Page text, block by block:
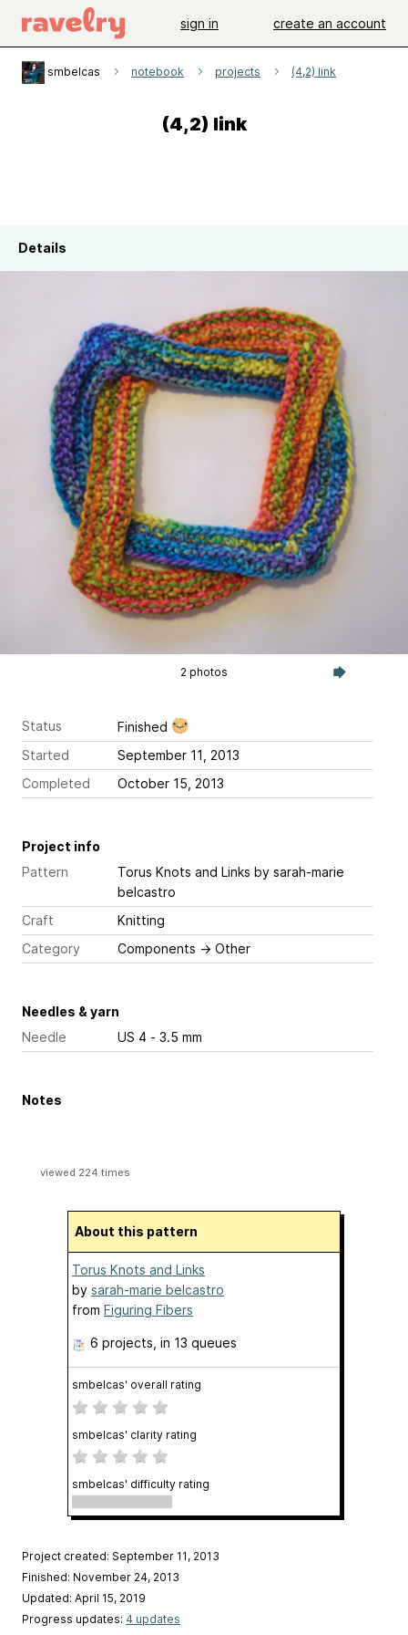
sign in create an account
smbelcas notebook projects (4,2) link
(4,2) link
Details
2 photos
Status
Finished
Started
September 11, 2013
Completed
October 15, 2013
Project info
Pattern
Torus Knots and Links by sarah-marie
belcastro
Craft
Knitting
Category
Components → Other
Needles & yarn
Needle
US 4 - 3.5 mm
Notes
viewed 224 times
About this pattern
Torus Knots and Links
by sarah-marie belcastro
from Figuring Fibers
6 projects , in 13 queues
smbelcas' overall rating
smbelcas' clarity rating
smbelcas' difficulty rating
Project created: September 11, 2013
Finished: November 24, 2013
Updated: April 15, 2019
Progress updates: 4 updates